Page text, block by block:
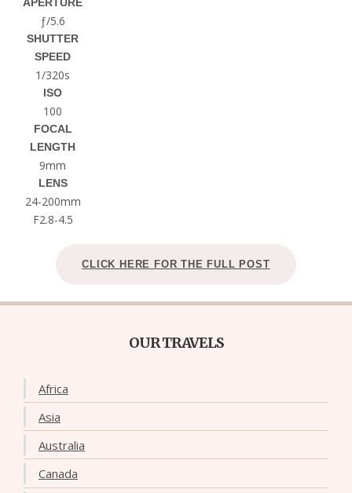
ƒ/5.6
SHUTTER
SPEED
1/320s
ISO
100
FOCAL
LENGTH
9mm
LENS
24-200mm
F2.8-4.5
CLICK HERE FOR THE FULL POST
OUR TRAVELS
Africa
Asia
Australia
Canada